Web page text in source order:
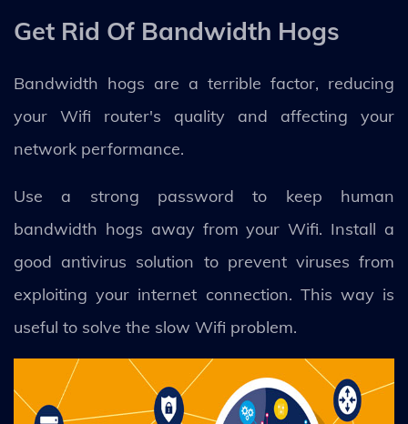
Get Rid Of Bandwidth Hogs
Bandwidth hogs are a terrible factor, reducing
your Wifi router's quality and affecting your
network performance.
Use a strong password to keep human
bandwidth hogs away from your Wifi. Install a
good antivirus solution to prevent viruses from
exploiting your internet connection. This way is
useful to solve the slow Wifi problem.